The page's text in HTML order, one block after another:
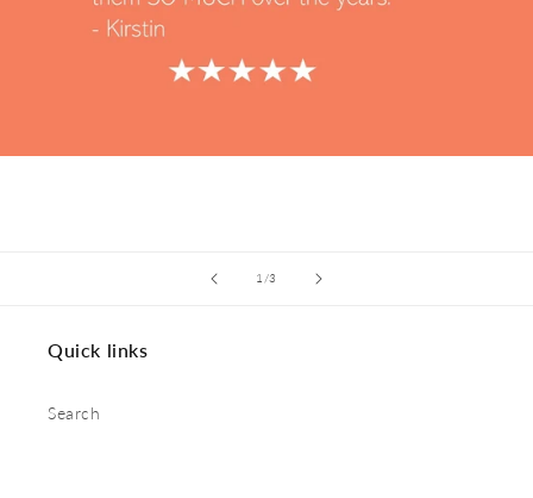
1 /of
3
Quick links
Search